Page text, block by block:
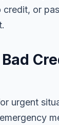
credit, or
urgent